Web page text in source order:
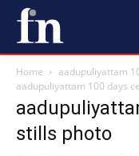
Home
aadupuliyattam
aadupuliyattam 100 days
stills photo